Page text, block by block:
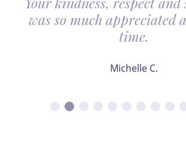
was so much appreciated
time.
Michelle C.